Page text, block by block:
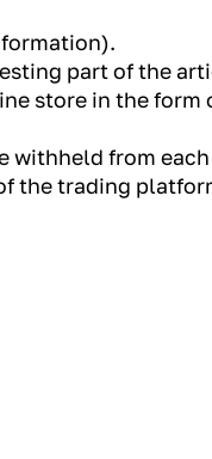
part of the
store in the form
withheld from
the trading